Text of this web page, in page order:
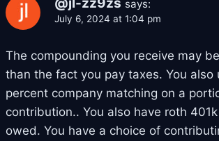
says:
July 6, 2024 at 1:04 pm
The compounding you receive may
than the fact you pay taxes. You also
percent company matching on a
contribution.. You also have roth
owed. You have a choice of